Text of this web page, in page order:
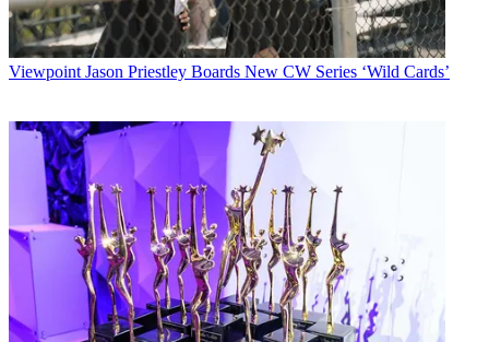
Viewpoint Jason Priestley Boards New CW Series ‘Wild Cards’